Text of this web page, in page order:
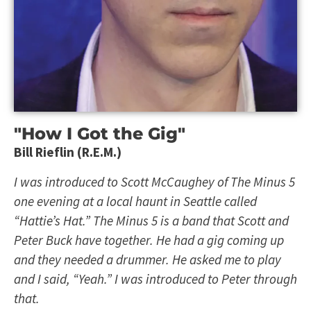
"How I Got the Gig"
Bill Rieflin (R.E.M.)
I was introduced to Scott McCaughey of The Minus 5
one evening at a local haunt in Seattle called
“Hattie’s Hat.” The Minus 5 is a band that Scott and
Peter Buck have together. He had a gig coming up
and they needed a drummer. He asked me to play
and I said, “Yeah.” I was introduced to Peter through
that.